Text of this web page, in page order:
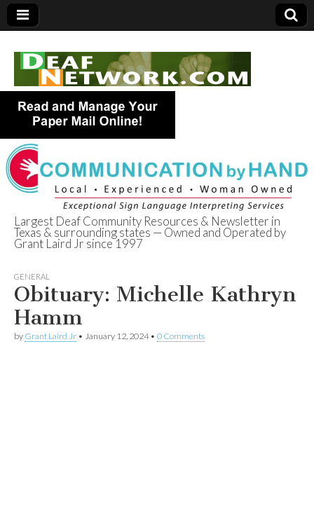
Deaf Network of
Texas
Largest Deaf Community Resources & Newsletter in
Texas & surrounding states — Owned and Operated by
Grant Laird Jr since 1997
GENERAL
Obituary: Michelle Kathryn
Hamm
by Grant Laird Jr • January 12, 2024• 0 Comments